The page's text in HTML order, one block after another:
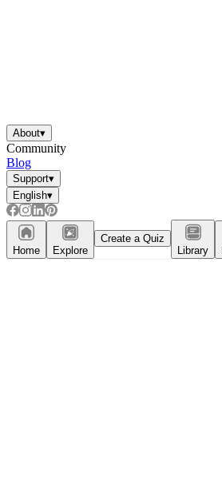
About▾
Community
Blog
Support▾
English▾
Home Explore
Create a Quiz
Library